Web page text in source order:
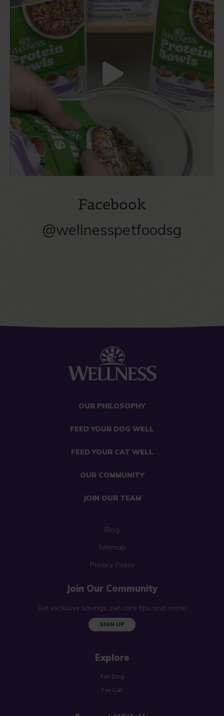
Facebook
@wellnesspetfoodsg
OUR PHILOSOPHY
FEED YOUR DOG WELL
FEED YOUR CAT WELL
OUR COMMUNITY
JOIN OUR TEAM
Blog
Sitemap
Privacy Policy
Join Our Community
Get exclusive savings, pet care tips and more!
SIGN UP
Explore
For Dog
For Cat